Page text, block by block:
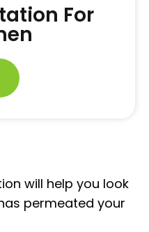
For
will help you look
permeated your